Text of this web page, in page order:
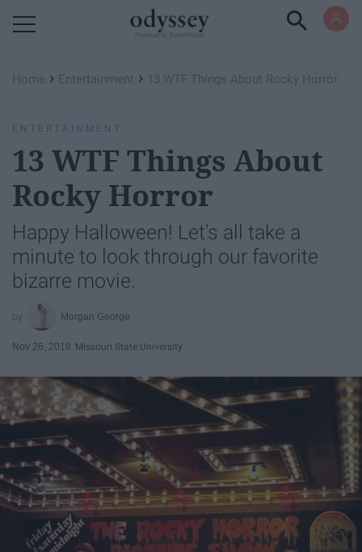
Home › Entertainment › 13 WTF Things About Rocky Horror
ENTERTAINMENT
13 WTF Things About
Rocky Horror
Happy Halloween! Let's all take a
minute to look through our favorite
bizarre movie.
Morgan George
Nov 26, 2018 Missouri State University